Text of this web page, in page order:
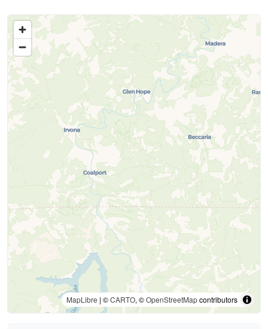
MapLibre | ©CARTO, ©OpenStreetMapcontributors